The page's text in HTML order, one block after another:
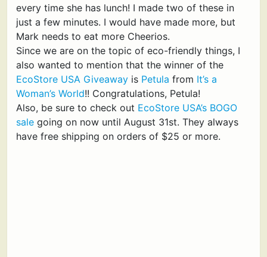
every time she has lunch! I made two of these in
just a few minutes. I would have made more, but
Mark needs to eat more Cheerios.
Since we are on the topic of eco-friendly things, I
also wanted to mention that the winner of the
EcoStore USA Giveaway is Petula from It’s a
Woman’s World!! Congratulations, Petula!
Also, be sure to check out EcoStore USA’s BOGO
sale going on now until August 31st. They always
have free shipping on orders of $25 or more.